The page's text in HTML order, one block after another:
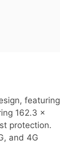
featuring
162.3 x
protection.
and 4G